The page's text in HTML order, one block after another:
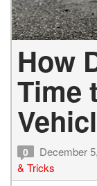
How
Time
0 December
& Tricks